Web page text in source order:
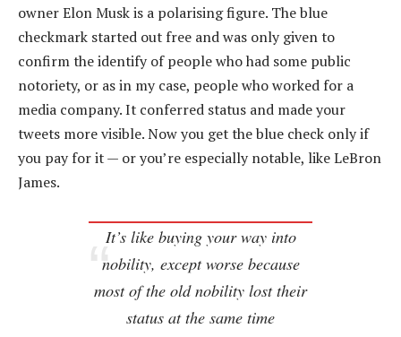
owner Elon Musk is a polarising figure. The blue
checkmark started out free and was only given to
confirm the identify of people who had some public
notoriety, or as in my case, people who worked for a
media company. It conferred status and made your
tweets more visible. Now you get the blue check only if
you pay for it — or you’re especially notable, like LeBron
James.
It’s like buying your way into
nobility, except worse because
most of the old nobility lost their
status at the same time